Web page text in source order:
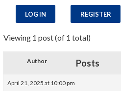
LOG IN REGISTER
Viewing 1 post (of 1 total)
Author Posts
April 21, 2025 at 10:00 pm